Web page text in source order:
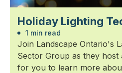
Holiday Lighting
1 min read
Join Landscape Ontario's
Sector Group as they host
for you to learn more